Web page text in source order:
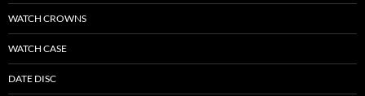
WATCH CROWNS
WATCH CASE
DATE DISC